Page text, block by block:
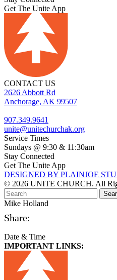
Get The Unite App
CONTACT US
2626 Abbott Rd
Anchorage, AK 99507
907.349.9641
unite@unitechurchak.org
Service Times
Sundays @ 9:30 & 11:30am
Stay Connected
Get The Unite App
DESIGNED BY PLAINJOE
© 2026 UNITE CHURCH. All
Mike Holland
Share:
Date & Time
IMPORTANT LINKS: